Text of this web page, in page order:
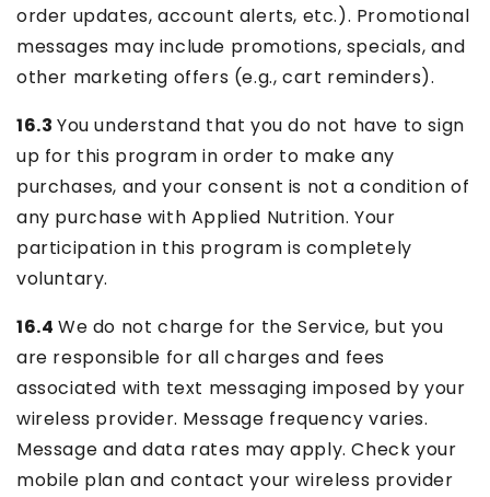
order updates, account alerts, etc.). Promotional
messages may include promotions, specials, and
other marketing offers (e.g., cart reminders).
16.3 You understand that you do not have to sign
up for this program in order to make any
purchases, and your consent is not a condition of
any purchase with Applied Nutrition. Your
participation in this program is completely
voluntary.
16.4 We do not charge for the Service, but you
are responsible for all charges and fees
associated with text messaging imposed by your
wireless provider. Message frequency varies.
Message and data rates may apply. Check your
mobile plan and contact your wireless provider